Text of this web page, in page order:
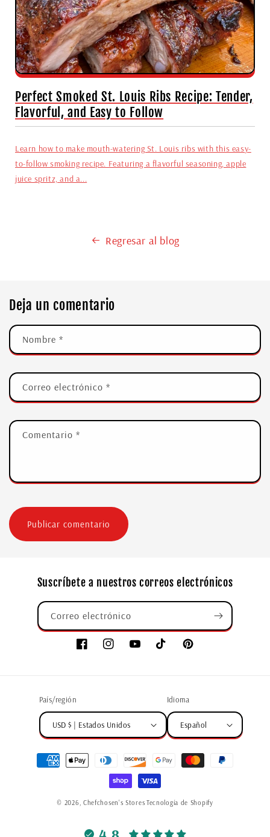
Perfect Smoked St. Louis Ribs Recipe: Tender,
Flavorful, and Easy to Follow
Learn how to make mouth-watering St. Louis ribs with this easy-
to-follow smoking recipe. Featuring a flavorful seasoning, apple
juice spritz, and a...
Regresar al blog
Deja un comentario
Nombre *
Correo electrónico *
Comentario *
Suscríbete a nuestros correos electrónicos
Correo electrónico
País/región
USD $ | Estados Unidos
Idioma
Español
© 2026, Chefchosen's Stores Tecnología de Shopify